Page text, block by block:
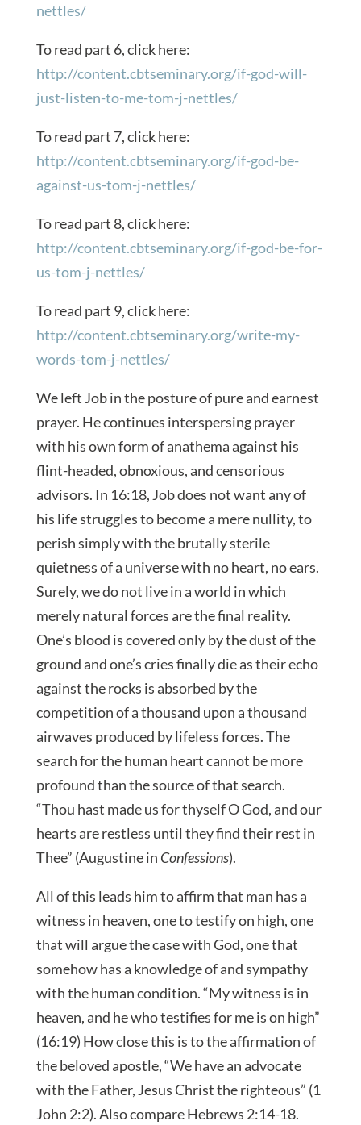
nettles/
To read part 6, click here:
http://content.cbtseminary.org/if-god-will-
just-listen-to-me-tom-j-nettles/
To read part 7, click here:
http://content.cbtseminary.org/if-god-be-
against-us-tom-j-nettles/
To read part 8, click here:
http://content.cbtseminary.org/if-god-be-for-
us-tom-j-nettles/
To read part 9, click here:
http://content.cbtseminary.org/write-my-
words-tom-j-nettles/
We left Job in the posture of pure and earnest
prayer. He continues interspersing prayer
with his own form of anathema against his
flint-headed, obnoxious, and censorious
advisors. In 16:18, Job does not want any of
his life struggles to become a mere nullity, to
perish simply with the brutally sterile
quietness of a universe with no heart, no ears.
Surely, we do not live in a world in which
merely natural forces are the final reality.
One’s blood is covered only by the dust of the
ground and one’s cries finally die as their echo
against the rocks is absorbed by the
competition of a thousand upon a thousand
airwaves produced by lifeless forces. The
search for the human heart cannot be more
profound than the source of that search.
“Thou hast made us for thyself O God, and our
hearts are restless until they find their rest in
Thee” (Augustine in Confessions).
All of this leads him to affirm that man has a
witness in heaven, one to testify on high, one
that will argue the case with God, one that
somehow has a knowledge of and sympathy
with the human condition. “My witness is in
heaven, and he who testifies for me is on high”
(16:19) How close this is to the affirmation of
the beloved apostle, “We have an advocate
with the Father, Jesus Christ the righteous” (1
John 2:2). Also compare Hebrews 2:14-18.